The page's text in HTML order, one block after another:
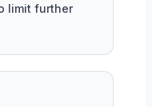
limit further